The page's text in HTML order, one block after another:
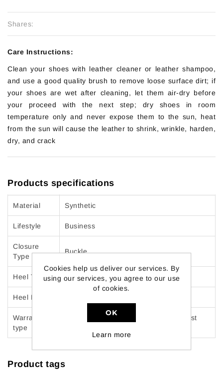
Shares:
Care Instructions:
Clean your shoes with leather cleaner or leather shampoo,
and use a good quality brush to remove loose surface dirt; if
your shoes are wet after cleaning, let them air-dry before
your proceed with the next step; dry shoes in room
temperature only and never expose them to the sun, heat
from the sun will cause the leather to shrink, wrinkle, harden,
dry, and crack
Products specifications
Material Synthetic
Lifestyle Business
Closure
Type
Buckle
Heel Type Kitten heel
Heel Height
Warranty
type
Manufacturer Product warranty against
Product tags
Cookies help us deliver our services. By
using our services, you agree to our use
of cookies.
OK
Learn more